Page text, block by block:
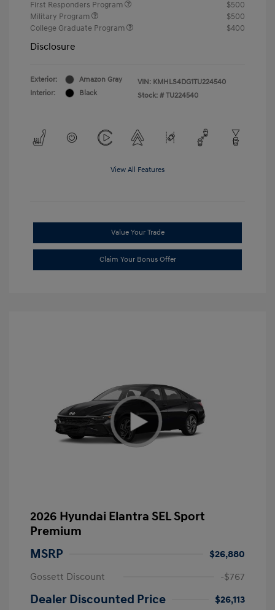
First Responders Program
$500
Military Program
$500
College Graduate Program
$400
Disclosure
Exterior:
Amazon Gray
Interior:
Black
VIN: KMHLS4DG1TU224540
Stock: # TU224540
View All Features
Value Your Trade
Claim Your Bonus Offer
2026 Hyundai Elantra SEL Sport
Premium
MSRP
$26,880
Gossett Discount
-$767
Dealer Discounted Price $26,113